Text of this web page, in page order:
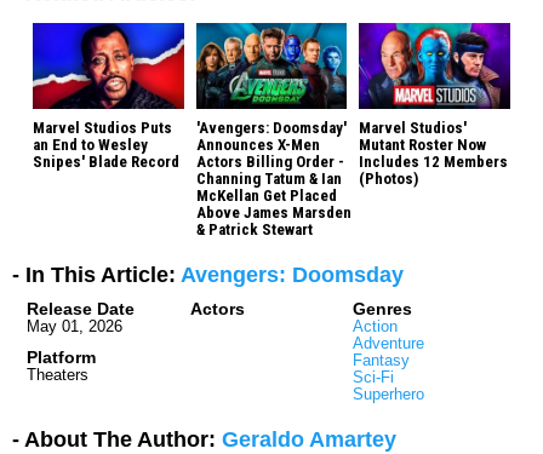
Marvel Studios Puts
an End to Wesley
Snipes' Blade Record
'Avengers: Doomsday'
Announces X-Men
Actors Billing Order -
Channing Tatum & Ian
McKellan Get Placed
Above James Marsden
& Patrick Stewart
Marvel Studios'
Mutant Roster Now
Includes 12 Members
(Photos)
- In This Article: Avengers: Doomsday
Release Date
May 01, 2026
Platform
Theaters
Actors Genres
Action
Adventure
Fantasy
Sci-Fi
Superhero
- About The Author: Geraldo Amartey